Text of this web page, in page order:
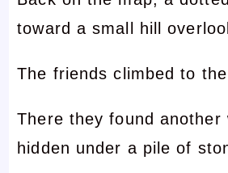
toward a small hill
The friends climbed to
There they found another
hidden under a pile of